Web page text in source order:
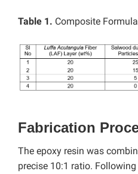
Table 1. Composite
Fabrication
The epoxy resin was
precise 10:1 ratio.